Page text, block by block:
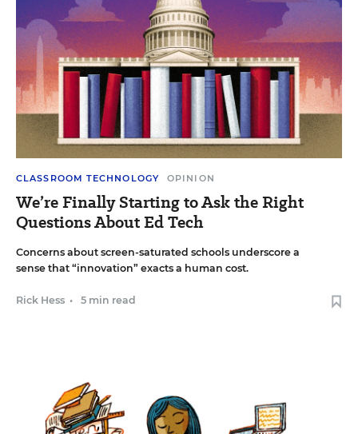
CLASSROOM TECHNOLOGY OPINION
We’re Finally Starting to Ask the Right
Questions About Ed Tech
Concerns about screen-saturated schools underscore a
sense that “innovation” exacts a human cost.
Rick Hess • 5 min read